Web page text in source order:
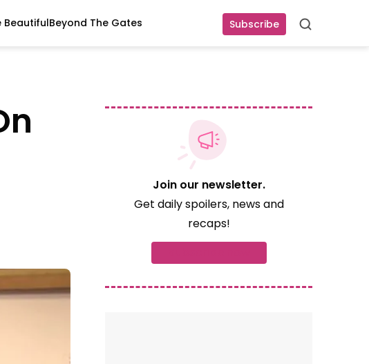
Subscribe Search
BeautifulBeyond The Gates
Join our newsletter.
Get daily spoilers, news and
recaps!